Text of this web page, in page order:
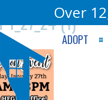
Over
ADOPT
1_27_24 (1)